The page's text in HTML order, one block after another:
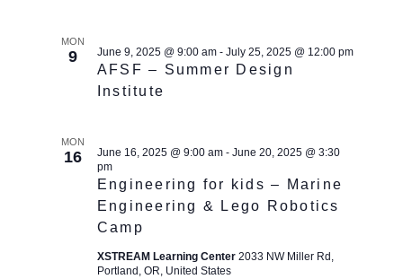
MON
9
AFSF – Summer Design
Institute
June 9, 2025 @ 9:00 am- July 25, 2025 @ 12:00 pm
MON
16
Engineering for kids – Marine
Engineering & Lego Robotics
Camp
June 16, 2025 @ 9:00 am- June 20, 2025 @ 3:30
pm
XSTREAM Learning Center 2033 NW Miller Rd,
Portland, OR, United States